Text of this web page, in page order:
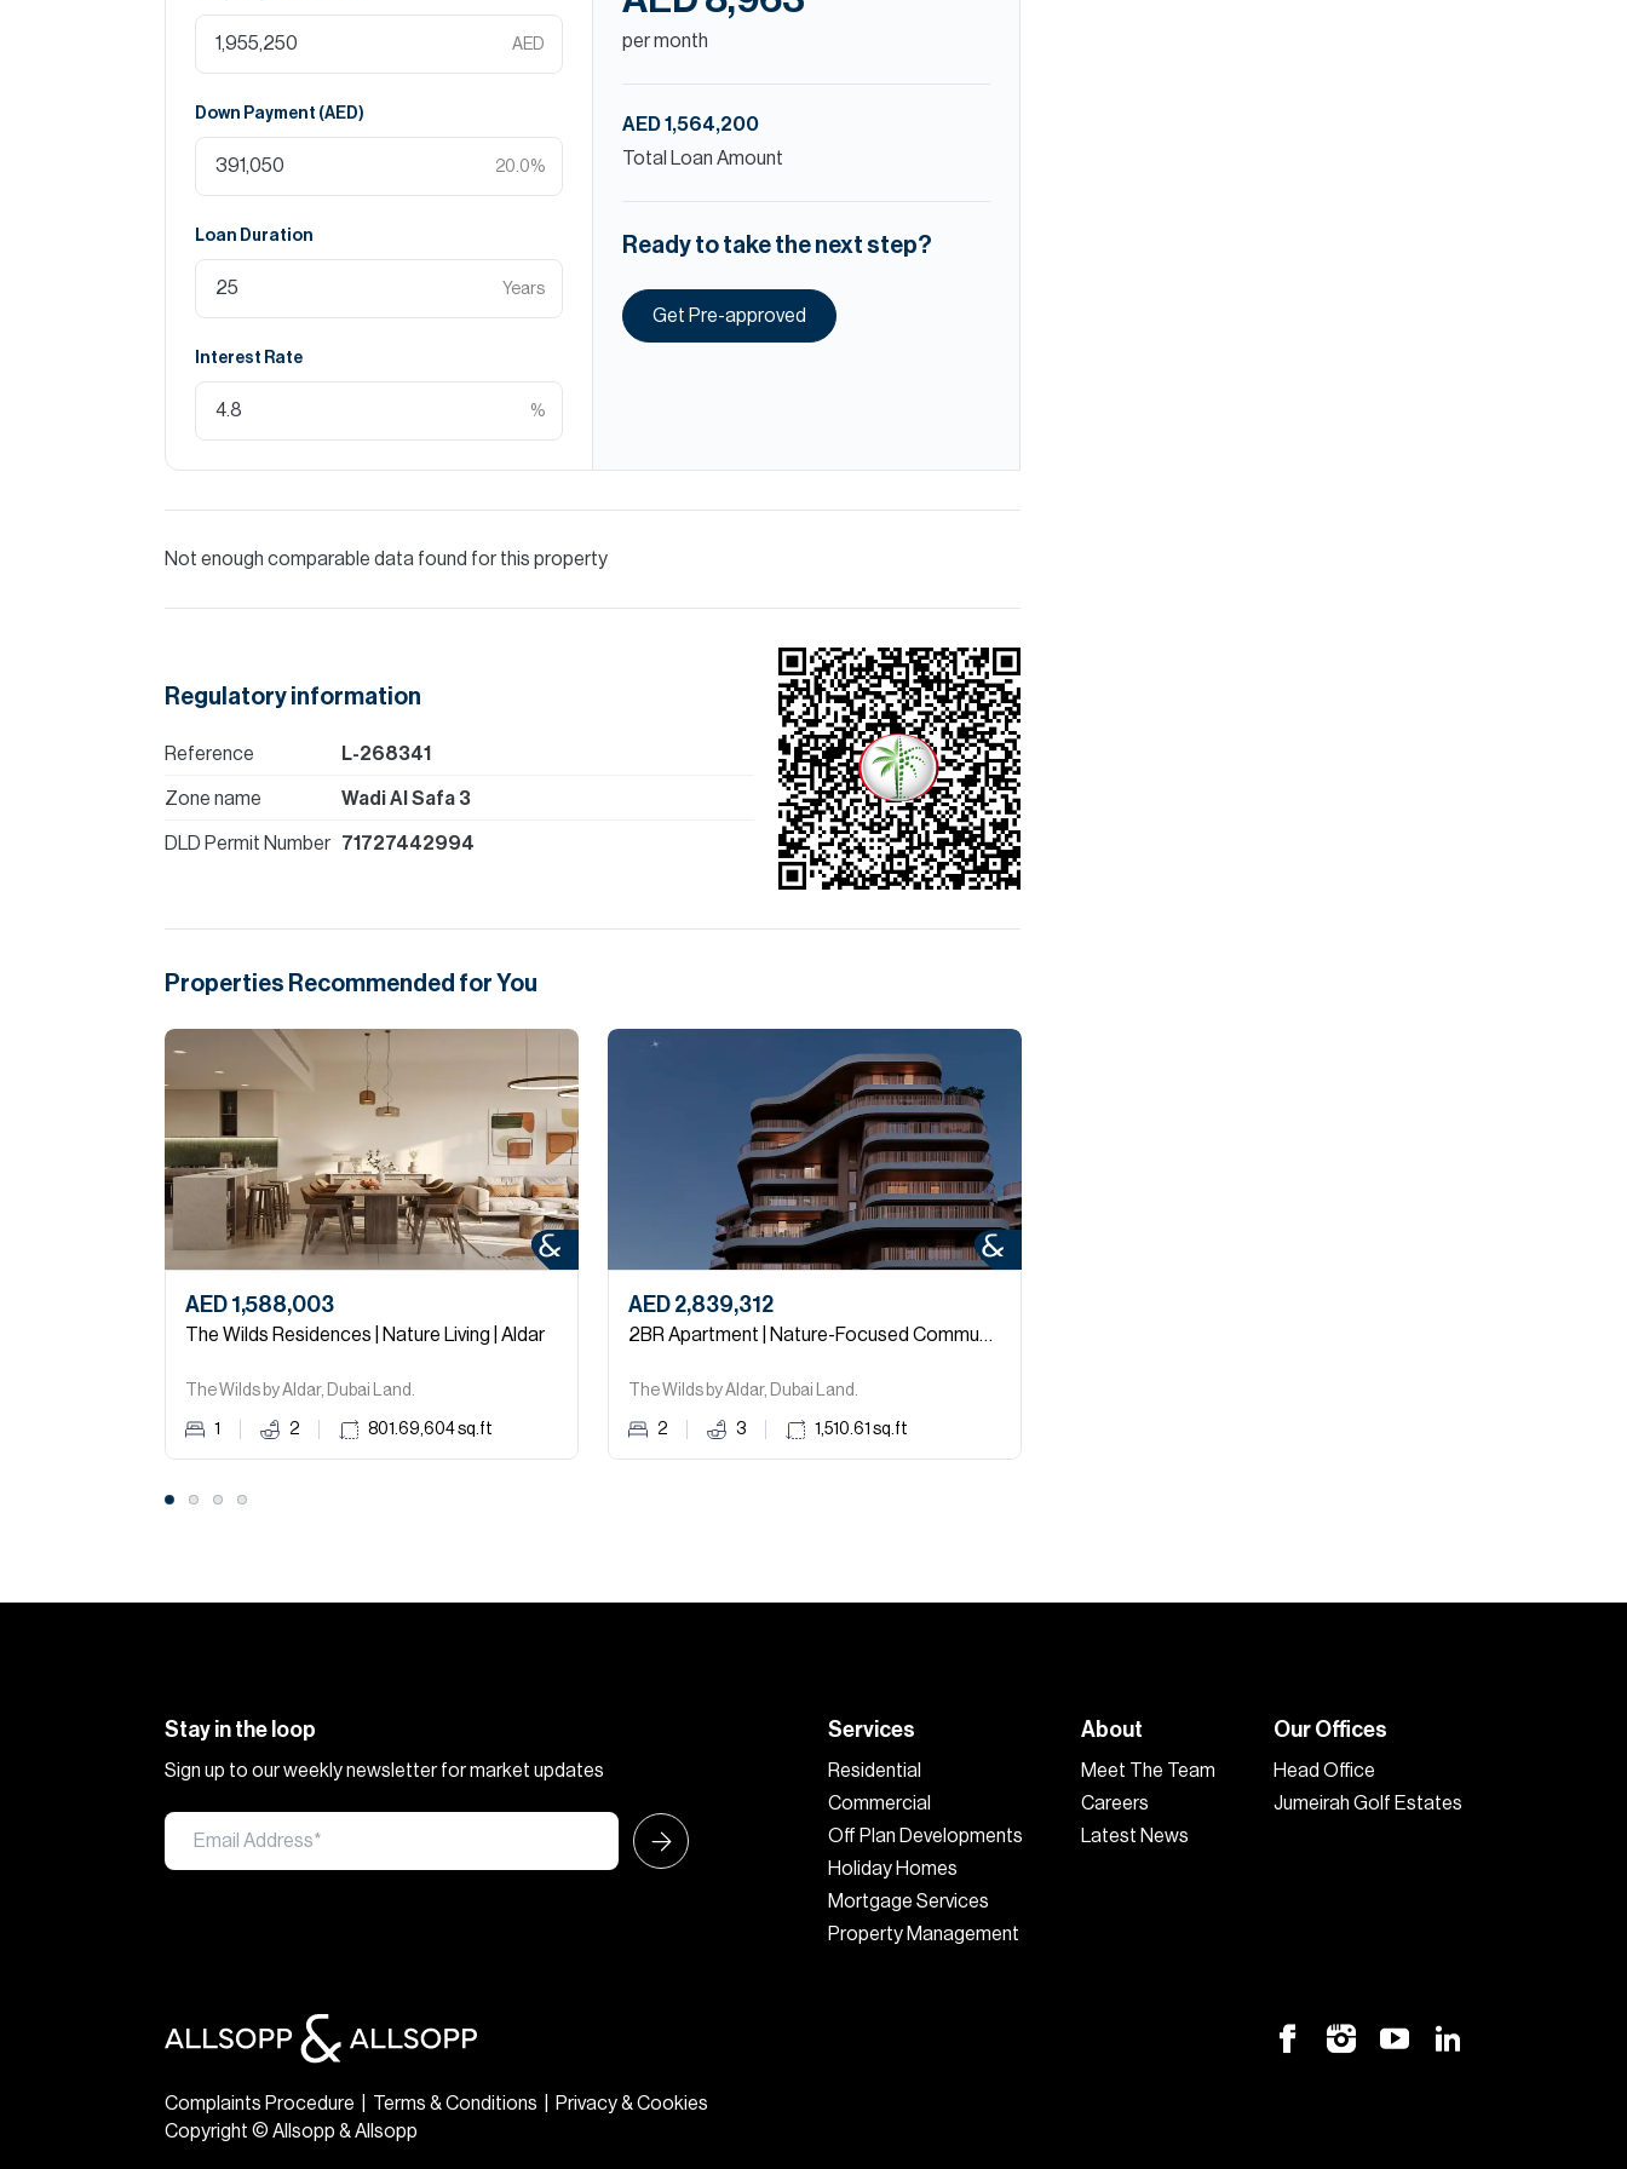
AED
Down Payment (AED)
20.0%
Loan Duration
Years
Interest Rate
%
per month
AED 1,564,200
Total Loan Amount
Ready to take the next step?
Get Pre-approved
Not enough comparable data found for this property
Regulatory information
Reference L-268341
Zone name Wadi Al Safa 3
DLD Permit Number 71727442994
Properties Recommended for You
AED 1,588,003
The Wilds Residences | Nature Living | Aldar
The Wilds by Aldar, Dubai Land.
1 2 801.69,604sq.ft
AED 2,839,312
2BR Apartment | Nature-Focused Community
The Wilds by Aldar, Dubai Land.
2 3 1,510.61 sq.ft
Stay in the loop
Sign up to our weekly newsletter for market updates
Services
Residential
Commercial
Off Plan Developments
Holiday Homes
Mortgage Services
Property Management
About
Meet The Team
Careers
Latest News
Our Offices
Head Office
Jumeirah Golf Estates
Complaints Procedure Terms & Conditions
Privacy & Cookies
Copyright © Allsopp & Allsopp